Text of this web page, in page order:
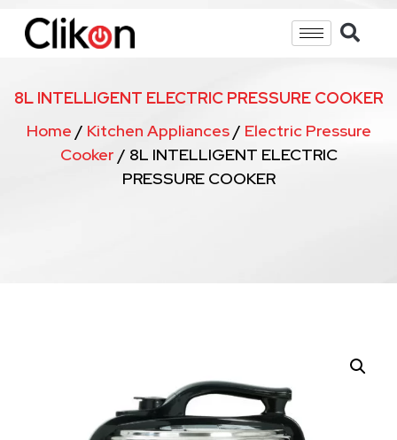
8L INTELLIGENT ELECTRIC PRESSURE COOKER
Home / Kitchen Appliances/ Electric Pressure
Cooker / 8L INTELLIGENT ELECTRIC
PRESSURE COOKER